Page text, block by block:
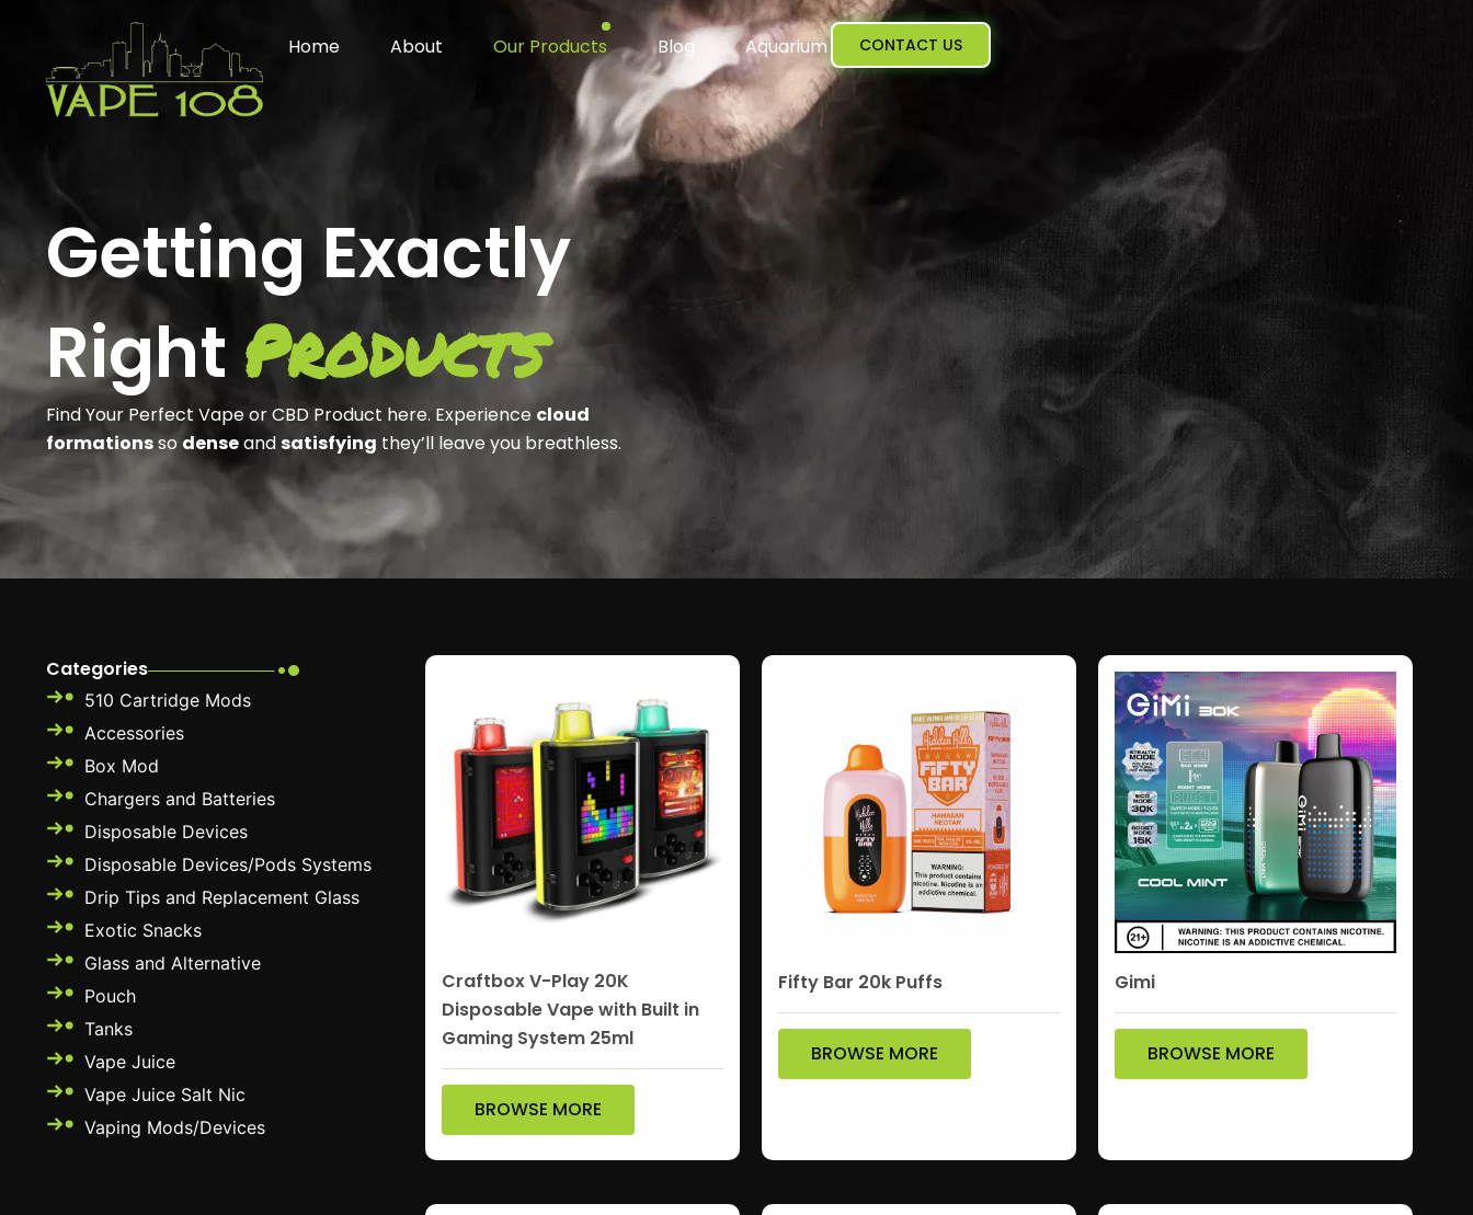
content
Home About Our Products Blog Aquarium CONTACT US
Getting Exactly
Right Products
Find Your Perfect Vape or CBD Product here. Experience cloud
formationsso denseandsatisfying they’ll leave you breathless.
Categories
510 Cartridge Mods
Accessories
Box Mod
Chargers and Batteries
Disposable Devices
Disposable Devices/Pods Systems
Drip Tips and Replacement Glass
Exotic Snacks
Glass and Alternative
Pouch
Tanks
Vape Juice
Vape Juice Salt Nic
Vaping Mods/Devices
Craftbox V-Play 20K
Disposable Vape with Built in
Gaming System 25ml
BROWSE MORE
Fifty Bar 20k Puffs
BROWSE MORE
Gimi
BROWSE MORE